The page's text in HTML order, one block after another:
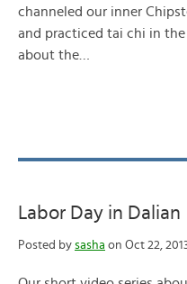
channeled our inner
and practiced tai chi in the
about the…
Labor Day in Dalian
Posted by sasha on Oct 22,